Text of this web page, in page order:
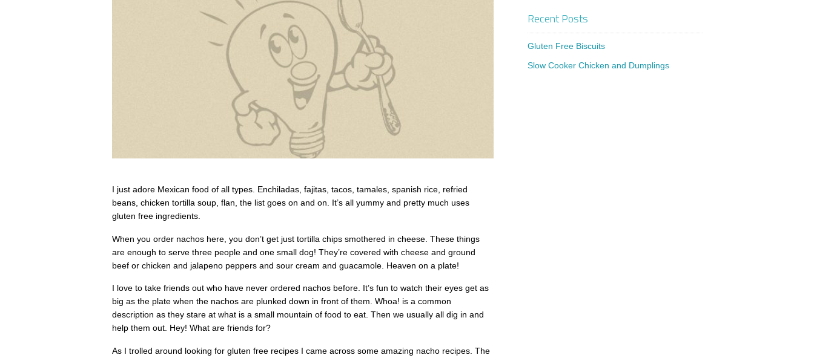
I just adore Mexican food of all types. Enchiladas, fajitas, tacos, tamales, spanish rice, refried
beans, chicken tortilla soup, flan, the list goes on and on. It’s all yummy and pretty much uses
gluten free ingredients.
When you order nachos here, you don’t get just tortilla chips smothered in cheese. These things
are enough to serve three people and one small dog! They’re covered with cheese and ground
beef or chicken and jalapeno peppers and sour cream and guacamole. Heaven on a plate!
I love to take friends out who have never ordered nachos before. It’s fun to watch their eyes get as
big as the plate when the nachos are plunked down in front of them. Whoa! is a common
description as they stare at what is a small mountain of food to eat. Then we usually all dig in and
help them out. Hey! What are friends for?
As I trolled around looking for gluten free recipes I came across some amazing nacho recipes. The
Recent Posts
Gluten Free Biscuits
Slow Cooker Chicken and Dumplings